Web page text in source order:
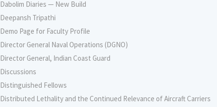
Dabolim Diaries — New Build
Deepansh Tripathi
Demo Page for Faculty Profile
Director General Naval Operations (DGNO)
Director General, Indian Coast Guard
Discussions
Distinguished Fellows
Distributed Lethality and the Continued Relevance of Aircraft Carriers